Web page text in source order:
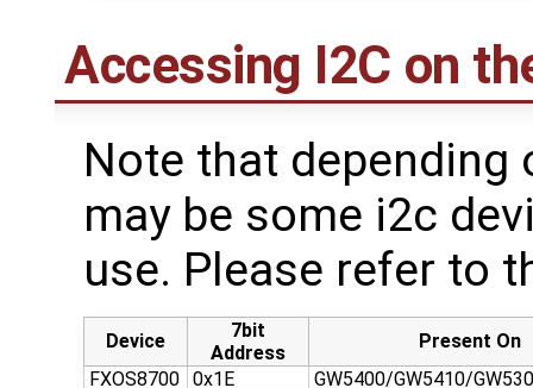
Accessing I2C on
Note that depending
may be some i2c
use. Please refer to
Device
7bit
Address
Present On
FXOS8700 0x1E
GW5400/GW5410/